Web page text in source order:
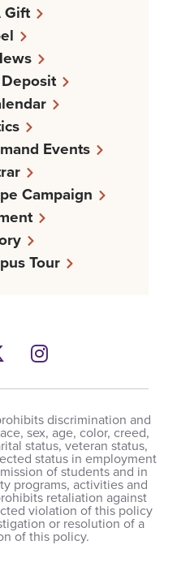
Gift
Events
Campaign
Tour
TwitterInstagram
discrimination and
sex, age, color, creed,
status, veteran status,
status in employment
of students and in
programs, activities and
retaliation against
violation of this policy
or resolution of a
of this policy.